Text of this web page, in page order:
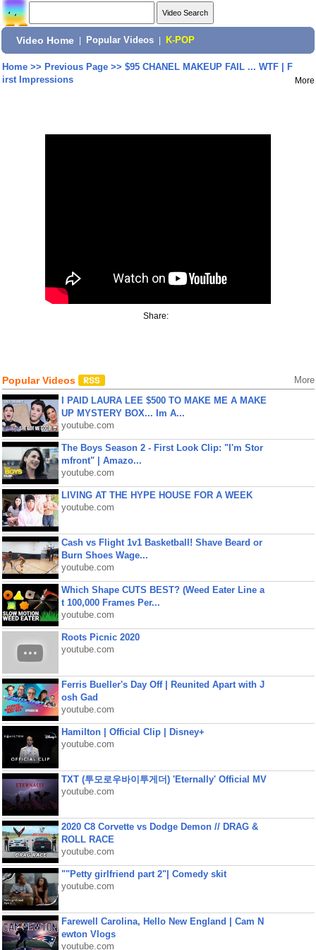
Video Home Popular Videos K-POP
Home>> Previous Page>> $95 CHANEL MAKEUP FAIL ... WTF | F
irst Impressions
More
Share:
Popular Videos More
I PAID LAURA LEE $500 TO MAKE ME A MAKE
UP MYSTERY BOX... Im A...
youtube.com
The Boys Season 2 - First Look Clip: "I'm Stor
mfront" | Amazo...
youtube.com
LIVING AT THE HYPE HOUSE FOR A WEEK
youtube.com
Cash vs Flight 1v1 Basketball! Shave Beard or
Burn Shoes Wage...
youtube.com
Which Shape CUTS BEST? (Weed Eater Line a
t 100,000 Frames Per...
youtube.com
Roots Picnic 2020
youtube.com
Ferris Bueller's Day Off | Reunited Apart with J
osh Gad
youtube.com
Hamilton | Official Clip | Disney+
youtube.com
TXT (투모로우바이투게더) 'Eternally' Official MV
youtube.com
2020 C8 Corvette vs Dodge Demon // DRAG &
ROLL RACE
youtube.com
""Petty girlfriend part 2"| Comedy skit
youtube.com
Farewell Carolina, Hello New England | Cam N
ewton Vlogs
youtube.com